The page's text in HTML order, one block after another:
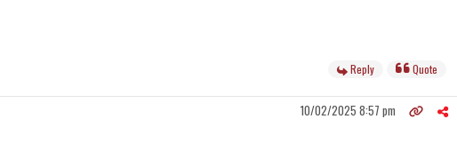
Reply Quote
10/02/2025 8:57 pm